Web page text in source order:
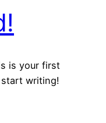
is your first
writing!